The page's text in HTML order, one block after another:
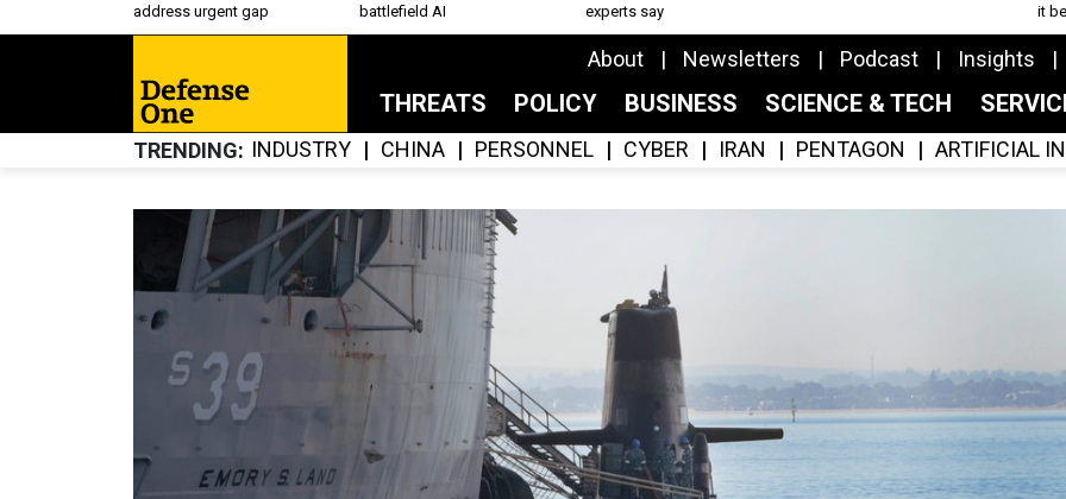
address urgent gap
battlefield AI
experts say
it
About Newsletters Podcast Insights
THREATS POLICY BUSINESS SCIENCE & TECH
TRENDING INDUSTRY CHINA PERSONNEL CYBER IRAN PENTAGON ARTIFICIAL